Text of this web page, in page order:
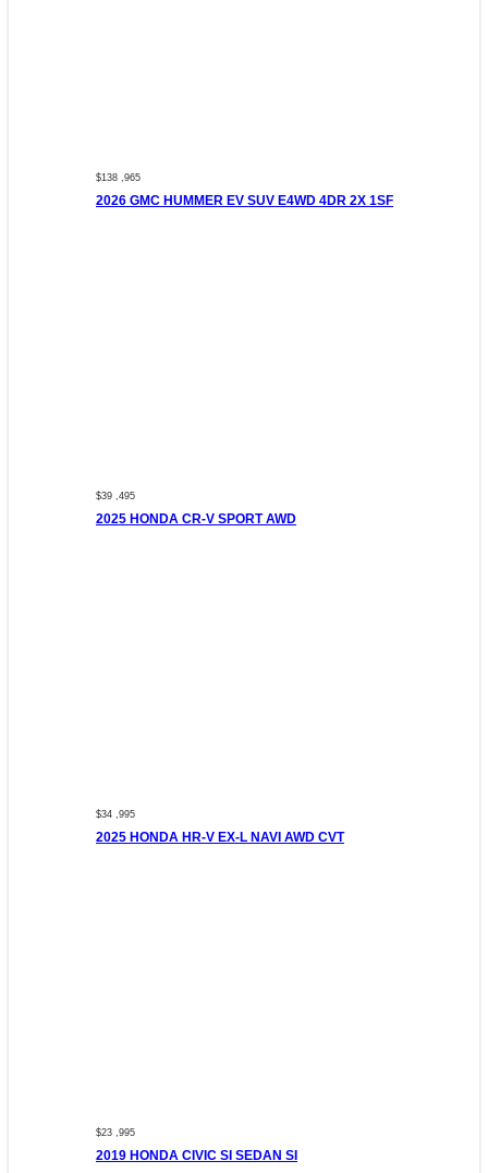
$138 ,965
2026 GMC HUMMER EV SUV E4WD 4DR 2X 1SF
$39 ,495
2025 HONDA CR-V SPORT AWD
$34 ,995
2025 HONDA HR-V EX-L NAVI AWD CVT
$23 ,995
2019 HONDA CIVIC SI SEDAN SI